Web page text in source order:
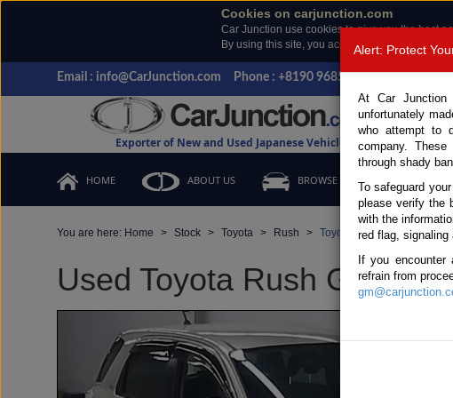
Cookies on carjunction.com
Car Junction use cookies to give you the best
By using this site, you accept the use of cookies.
Email : info@CarJunction.com Phone : +8190 9685 6566, +8180 1389
Exporter of New and Used Japanese Vehicles
HOME ABOUT US BROWSE STOCK
You are here: Home Stock Toyota Rush Toyota Rush 2009 (Stock
Used Toyota Rush Gold
Alert: Protect
At Car Junction
unfortunately
who attempt to
company.
through shady
To safeguard
please verify the
with the
red flag,
If you
refrain from